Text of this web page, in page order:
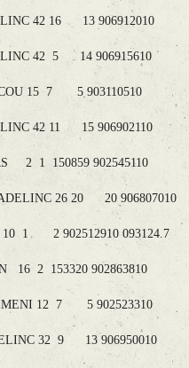
42 16 13 906912010
42 5 14 906915610
15 7 5 903110510
42 11 15 906902110
2 1 150859 902545110
26 20 20 906807010
1 2 902512910 093124.7
2 153320 902863810
12 7 5 902523310
32 9 13 906950010